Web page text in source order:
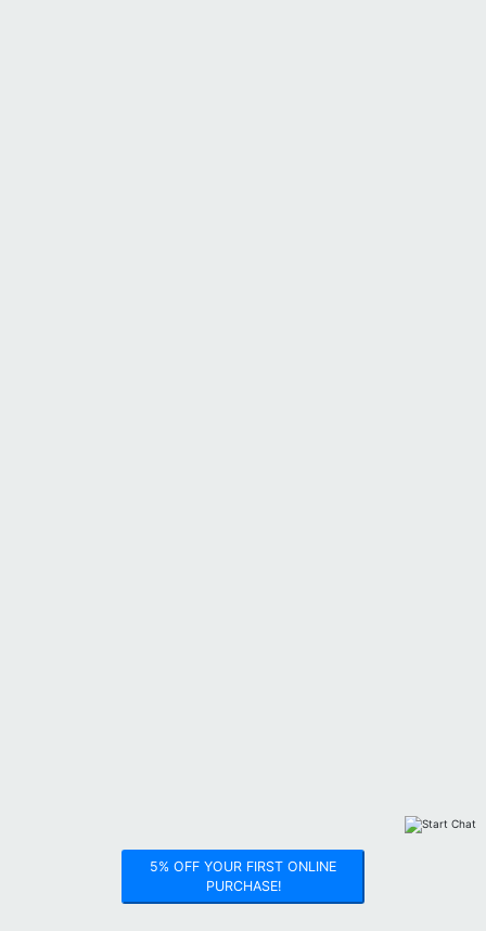
5% OFF YOUR FIRST ONLINE
PURCHASE!